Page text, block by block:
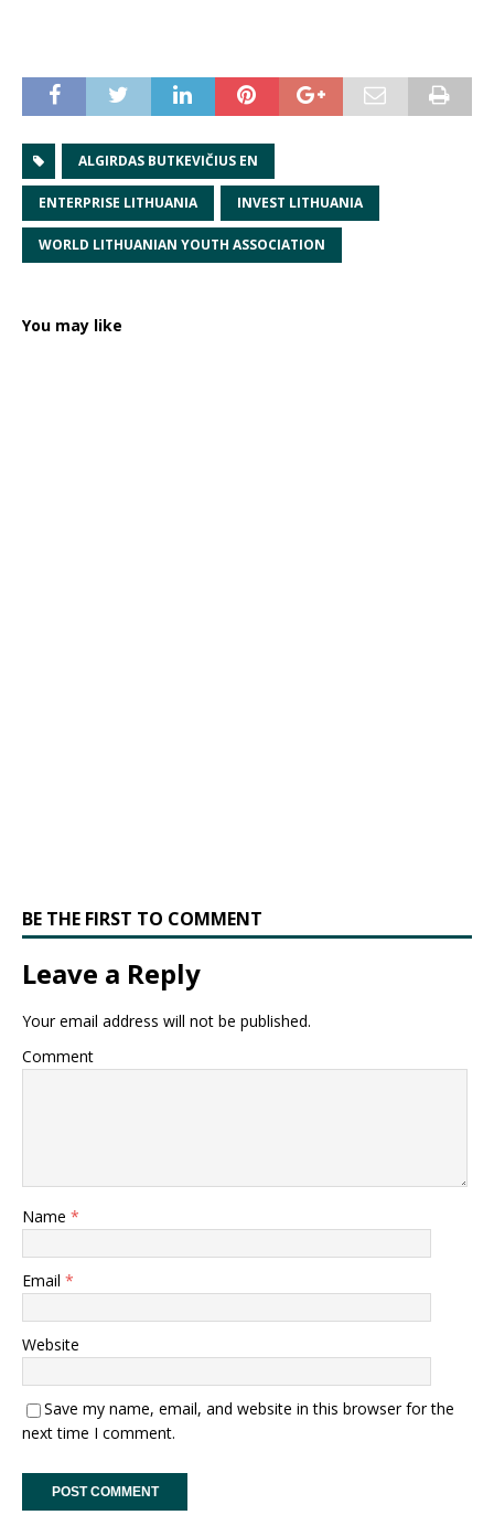
ALGIRDAS BUTKEVIČIUS EN
ENTERPRISE LITHUANIA INVEST LITHUANIA
WORLD LITHUANIAN YOUTH ASSOCIATION
You may like
BE THE FIRST TO COMMENT
Leave a Reply
Your email address will not be published.
Comment
Name *
Email *
Website
Save my name, email, and website in this browser for the
next time I comment.